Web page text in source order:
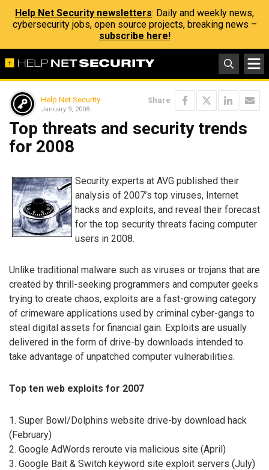
Help Net Security newsletters: Daily and weekly news,
cybersecurity jobs, open source projects, breaking news –
subscribe here!
Help Net Security
January 9, 2008
Share
Top threats and security trends
for 2008
Security experts at AVG published their
analysis of 2007’s top viruses, Internet
hacks and exploits, and reveal their forecast
for the top security threats facing computer
users in 2008.
Unlike traditional malware such as viruses or trojans that are
created by thrill-seeking programmers and computer geeks
trying to create chaos, exploits are a fast-growing category
of crimeware applications used by criminal cyber-gangs to
steal digital assets for financial gain. Exploits are usually
delivered in the form of drive-by downloads intended to
take advantage of unpatched computer vulnerabilities.
Top ten web exploits for 2007
1. Super Bowl/Dolphins website drive-by download hack
(February)
2. Google AdWords reroute via malicious site (April)
3. Google Bait & Switch keyword site exploit servers (July)